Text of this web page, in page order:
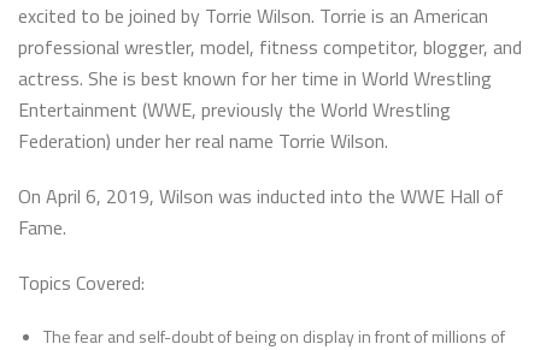
excited to be joined by Torrie Wilson. Torrie is an American
professional wrestler, model, fitness competitor, blogger, and
actress. She is best known for her time in World Wrestling
Entertainment (WWE, previously the World Wrestling
Federation) under her real name Torrie Wilson.
On April 6, 2019, Wilson was inducted into the WWE Hall of
Fame.
Topics Covered:
The fear and self-doubt of being on display in front of millions of